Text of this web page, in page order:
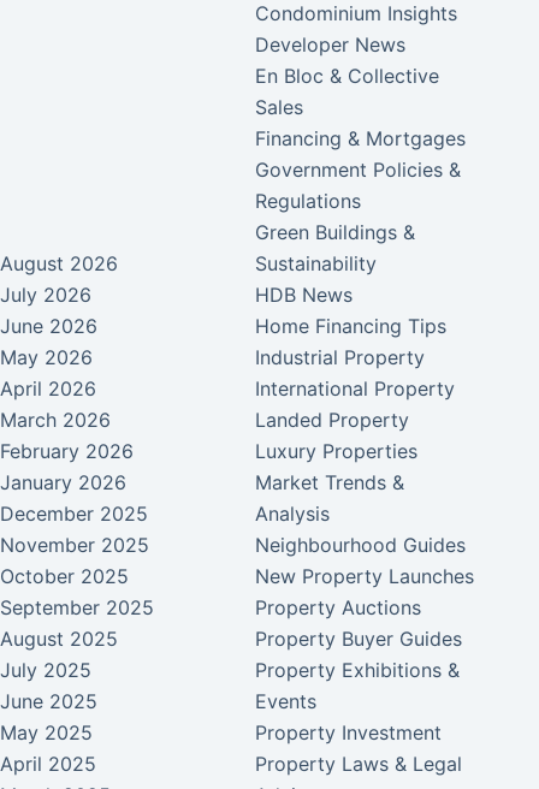
August 2026
July 2026
June 2026
May 2026
April 2026
March 2026
February 2026
January 2026
December 2025
November 2025
October 2025
September 2025
August 2025
July 2025
June 2025
May 2025
April 2025
Condominium Insights
Developer News
En Bloc & Collective
Sales
Financing & Mortgages
Government Policies &
Regulations
Green Buildings &
Sustainability
HDB News
Home Financing Tips
Industrial Property
International Property
Landed Property
Luxury Properties
Market Trends &
Analysis
Neighbourhood Guides
New Property Launches
Property Auctions
Property Buyer Guides
Property Exhibitions &
Events
Property Investment
Property Laws & Legal